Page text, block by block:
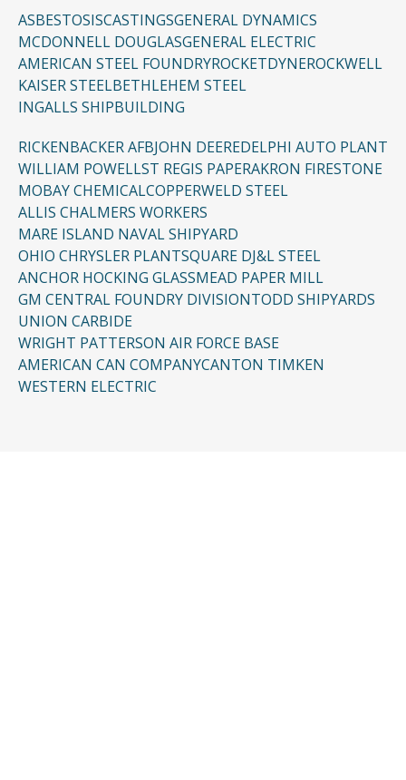
ASBESTOSISCASTINGSGENERAL DYNAMICS
MCDONNELL DOUGLASGENERAL ELECTRIC
AMERICAN STEEL FOUNDRYROCKETDYNEROCKWELL
KAISER STEELBETHLEHEM STEEL
INGALLS SHIPBUILDING
RICKENBACKER AFBJOHN DEEREDELPHI AUTO PLANT
WILLIAM POWELLST REGIS PAPERAKRON FIRESTONE
MOBAY CHEMICALCOPPERWELD STEEL
ALLIS CHALMERS WORKERS
MARE ISLAND NAVAL SHIPYARD
OHIO CHRYSLER PLANTSQUARE DJ&L STEEL
ANCHOR HOCKING GLASSMEAD PAPER MILL
GM CENTRAL FOUNDRY DIVISIONTODD SHIPYARDS
UNION CARBIDE
WRIGHT PATTERSON AIR FORCE BASE
AMERICAN CAN COMPANYCANTON TIMKEN
WESTERN ELECTRIC